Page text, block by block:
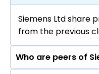
Siemens Ltd share
from the previous
Who are peers of